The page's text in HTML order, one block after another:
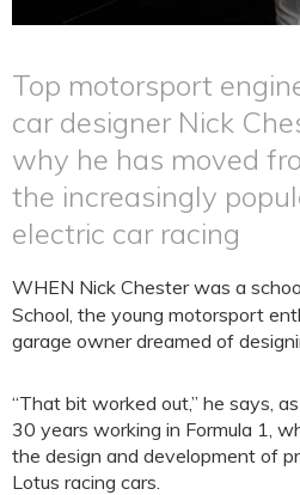
Top motorsport
car designer Nick
why he has moved
the increasingly
electric car racing
WHEN Nick Chester was a
School, the young motorsport
garage owner dreamed of
“That bit worked out,” he says,
30 years working in Formula 1,
the design and development of
Lotus racing cars.